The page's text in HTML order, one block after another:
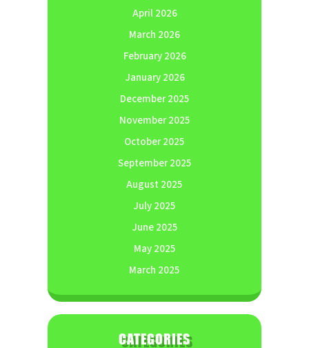
April 2026
March 2026
February 2026
January 2026
December 2025
November 2025
October 2025
September 2025
August 2025
July 2025
June 2025
May 2025
March 2025
CATEGORIES